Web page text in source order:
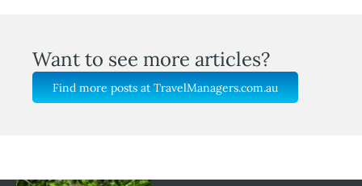
Want to see more articles?
Find more posts at TravelManagers.com.au